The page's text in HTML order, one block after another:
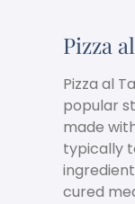
Pizza
Pizza al
popular
made
typically
cured